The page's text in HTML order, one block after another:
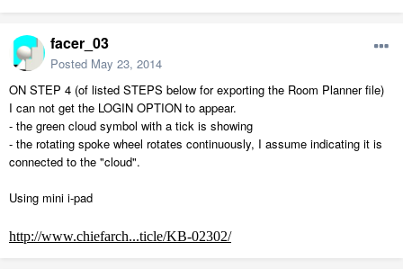
facer_03
Posted May 23, 2014
ON STEP 4 (of listed STEPS below for exporting the Room Planner file)
I can not get the LOGIN OPTION to appear.
- the green cloud symbol with a tick is showing
- the rotating spoke wheel rotates continuously, I assume indicating it is
connected to the "cloud".
Using mini i-pad
http://www.chiefarch...ticle/KB-02302/